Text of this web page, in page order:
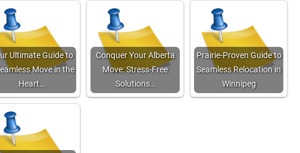
Ultimate Guide to
Move in the
Heart…
Conquer Your Alberta
Move: Stress-Free
Solutions…
Prairie-Proven Guide to
Seamless Relocation in
Winnipeg